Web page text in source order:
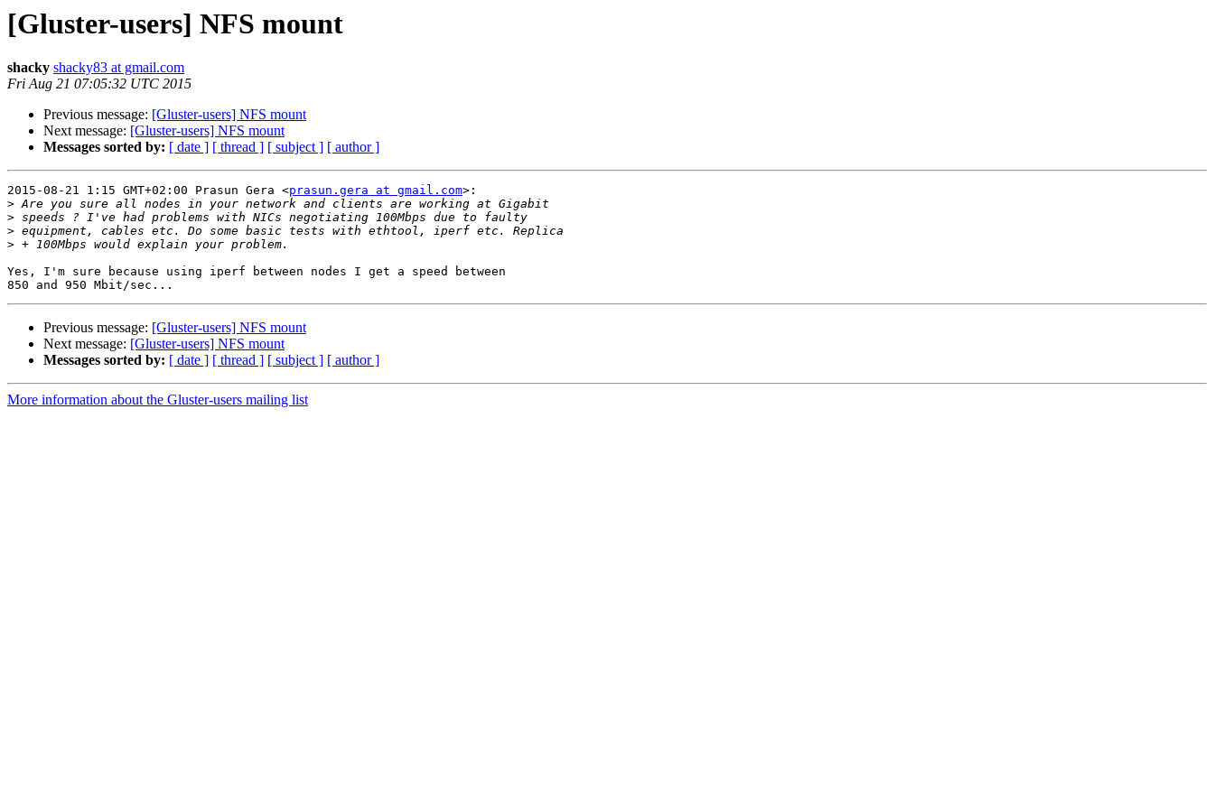
[Gluster-users] NFS mount
shacky shacky83 at gmail.com
Fri Aug 21 07:05:32 UTC 2015
Previous message: [Gluster-users] NFS mount
Next message: [Gluster-users] NFS mount
Messages sorted by: [ date ] [ thread ] [ subject ] [ author ]
2015-08-21 1:15 GMT+02:00 Prasun Gera <prasun.gera at gmail.com>:
>
>
>
>
Yes, I'm sure because using iperf between nodes I get a speed between
Previous message: [Gluster-users] NFS mount
Next message: [Gluster-users] NFS mount
Messages sorted by: [ date ] [ thread ] [ subject ] [ author ]
More information about the Gluster-users mailing list